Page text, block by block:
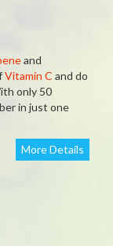
and
Vitamin C and do
only 50
in just one
More Details